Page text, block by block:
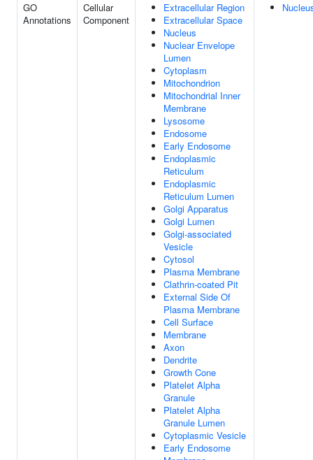
GO
Annotations
Cellular
Component
Extracellular Region
Extracellular Space
Nucleus
Nuclear Envelope
Lumen
Cytoplasm
Mitochondrion
Mitochondrial Inner
Membrane
Lysosome
Endosome
Early Endosome
Endoplasmic
Reticulum
Endoplasmic
Reticulum Lumen
Golgi Apparatus
Golgi Lumen
Golgi-associated
Vesicle
Cytosol
Plasma Membrane
Clathrin-coated Pit
External Side Of
Plasma Membrane
Cell Surface
Membrane
Axon
Dendrite
Growth Cone
Platelet Alpha
Granule
Platelet Alpha
Granule Lumen
Cytoplasmic Vesicle
Early Endosome